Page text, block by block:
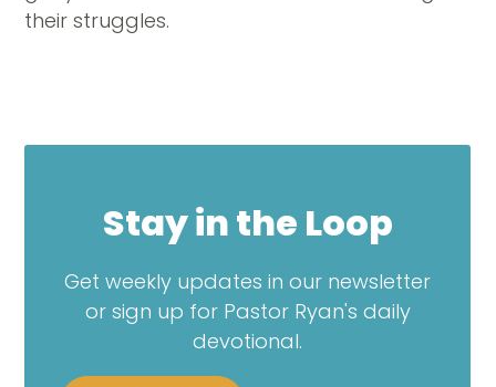
their struggles.
Stay in the Loop
Get weekly updates in our newsletter
or sign up for Pastor Ryan's daily
devotional.